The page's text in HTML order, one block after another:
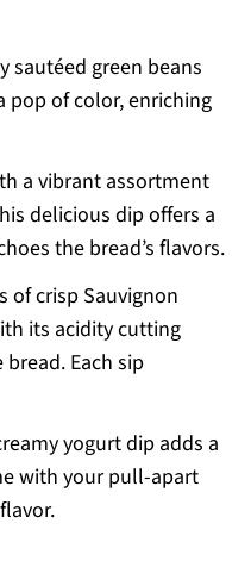
sautéed green beans
pop of color, enriching
a vibrant assortment
delicious dip offers a
the bread’s flavors.
of crisp Sauvignon
its acidity cutting
Each sip
yogurt dip adds a
with your pull-apart